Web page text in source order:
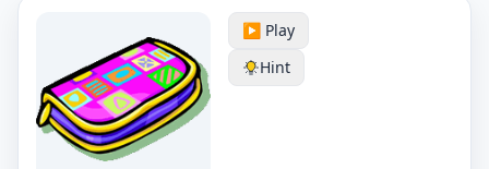
▶️ Play
Hint